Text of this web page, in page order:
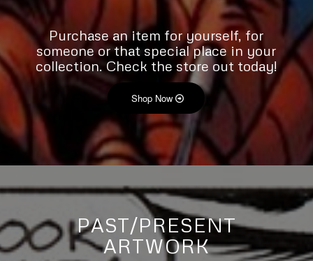
Purchase an item for yourself, for
someone or that special place in your
collection. Check the store out today!
Shop Now
PAST/PRESENT
ARTWORK